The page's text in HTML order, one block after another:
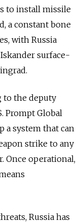
to install missile
a constant bone
with Russia
surface-
to the deputy
Prompt Global
a system that can
strike to any
Once operational,
Russia has